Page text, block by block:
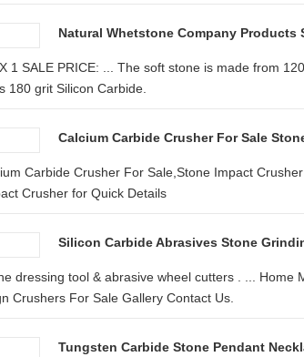
Natural Whetstone Company Products
1 SALE PRICE: ... The soft stone is made from
180 grit Silicon Carbide.
Calcium Carbide Crusher For Sale
Carbide Crusher For Sale,Stone Impact
Crusher for Quick Details
Silicon Carbide Abrasives Stone
dressing tool & abrasive wheel cutters . ... Home
Crushers For Sale Gallery Contact Us.
Tungsten Carbide Stone Pendant